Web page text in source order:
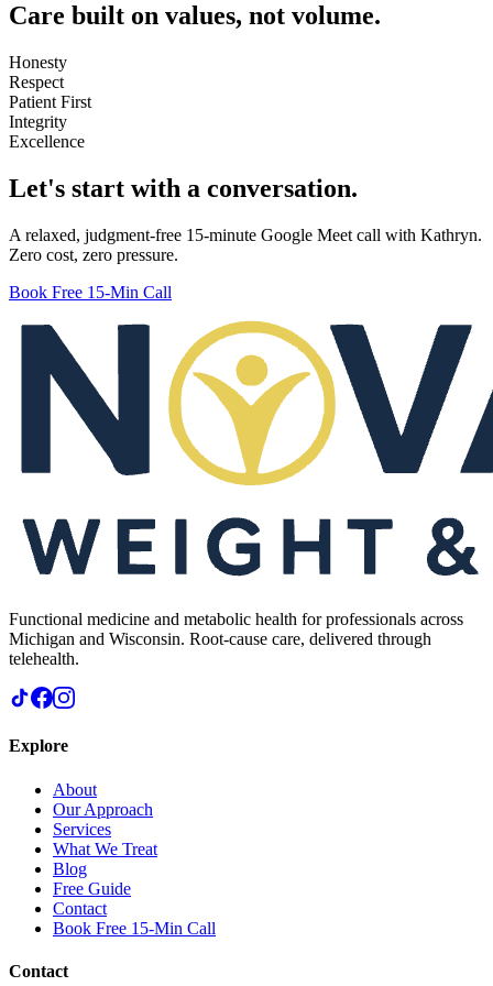
Care built on values, not volume.
Honesty
Respect
Patient First
Integrity
Excellence
Let's start with a conversation.
A relaxed, judgment-free 15-minute Google Meet call with Kathryn.
Zero cost, zero pressure.
Book Free 15-Min Call
Functional medicine and metabolic health for professionals across
Michigan and Wisconsin. Root-cause care, delivered through
telehealth.
Explore
About
Our Approach
Services
What We Treat
Blog
Free Guide
Contact
Book Free 15-Min Call
Contact